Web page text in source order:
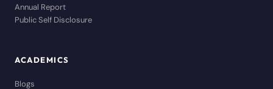
Annual Report
Public Self Disclosure
ACADEMICS
Blogs